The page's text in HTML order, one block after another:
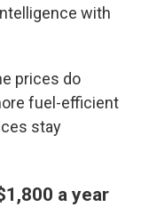
with
prices do
fuel-efficient
stay
a year